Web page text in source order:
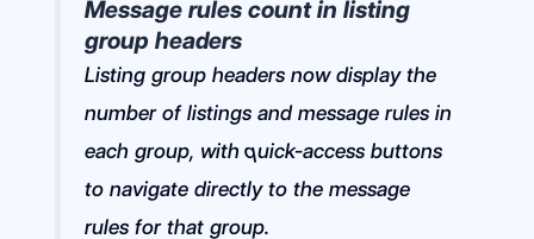
Message rules count in listing
group headers
Listing group headers now display the
number of listings and message rules in
each group, with quick-access buttons
to navigate directly to the message
rules for that group.